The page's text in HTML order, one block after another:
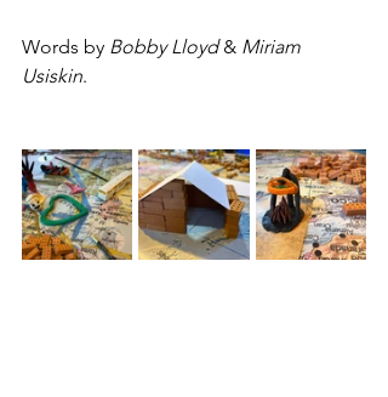
Words by Bobby Lloyd & Miriam
Usiskin.